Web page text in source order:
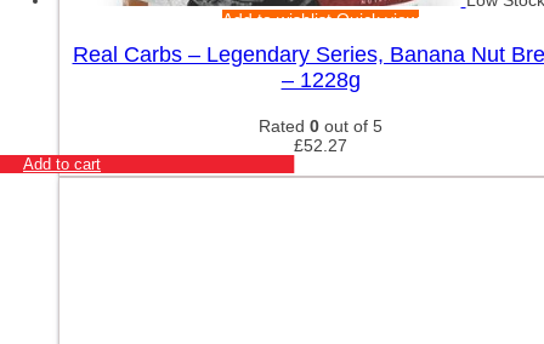
Add to wishlistQuick view
Real Carbs – Legendary Series, Banana Nut
– 1228g
Rated 0 out of 5
£52.27
Add to cart